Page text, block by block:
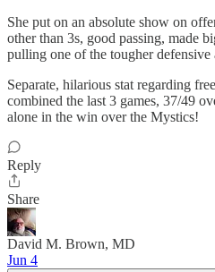
She put on an absolute show on
other than 3s, good passing, made
pulling one of the tougher defensive
Separate, hilarious stat regarding
combined the last 3 games, 37/49
alone in the win over the Mystics!
Reply
Share
David M. Brown, MD
Jun 4